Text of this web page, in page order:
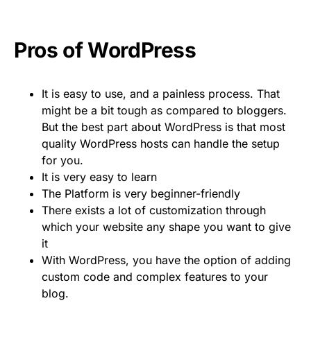
Pros of WordPress
It is easy to use, and a painless process. That
might be a bit tough as compared to bloggers.
But the best part about WordPress is that most
quality WordPress hosts can handle the setup
for you.
It is very easy to learn
The Platform is very beginner-friendly
There exists a lot of customization through
which your website any shape you want to give
it
With WordPress, you have the option of adding
custom code and complex features to your
blog.